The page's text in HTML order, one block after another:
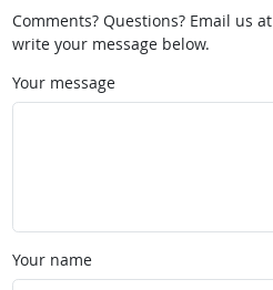
Comments? Questions? Email us at
write your message below.
Your message
Your name